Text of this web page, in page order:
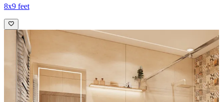
8x9 feet